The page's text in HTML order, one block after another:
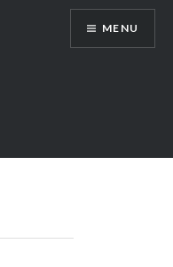
MENU